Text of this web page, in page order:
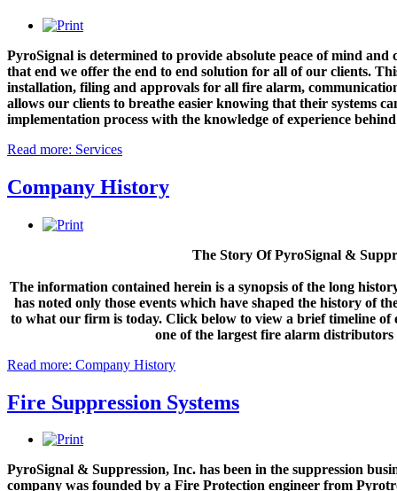
MORE INFO
PyroSignal & Suppression: Largest
PyroSignal continues to strive ahead, becoming the largest
ceremony for Distributor of the year. In addition, PyroSignal has
reputation as one of Siemens largest sellers in the United States.
and our customized suite...
MORE INFO
PyroSignal Suppression, Inc. has been a top distributor of
Distributor of the Year award in 2019. We have been rewarded
products, engineering, design, and service possible. We are
compete in...
MORE INFO
Engineering: Draft Mockups
As a leading source for total life safety and fire protection systems,
facility code compliant and the occupants of your buildings safe.
reliable operation while reducing false alarms and avoiding costly
PyroSignal is determined to provide absolute peace of mind and
that end we offer the end to end solution for all of our clients.
installation, filing and approvals for all fire alarm,
allows our clients to breathe easier knowing that their systems
implementation process with the knowledge of experience
Read more: Services
Company History
The Story Of PyroSignal &
The information contained herein is a synopsis of the long
has noted only those events which have shaped the history of
to what our firm is today. Click below to view a brief timeline of
one of the largest fire alarm distributors
Read more: Company History
Fire Suppression Systems
PyroSignal & Suppression, Inc. has been in the suppression
company was founded by a Fire Protection engineer from